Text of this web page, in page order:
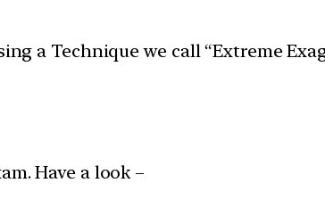
a Technique we call “Extreme
Have a look –